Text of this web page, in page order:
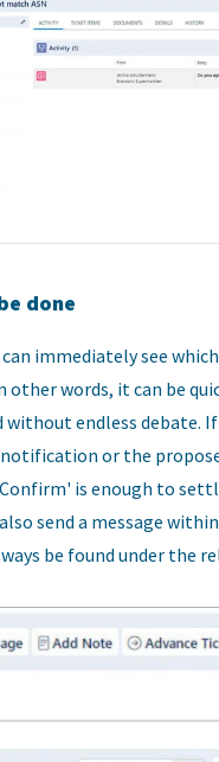
done
immediately see
other words, it can be
without endless debate.
or the
is enough to
send a message
be found under the